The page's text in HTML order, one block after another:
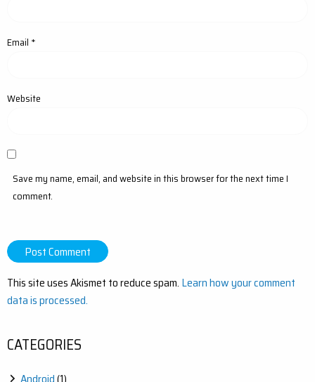
Email *
Website
Save my name, email, and website in this browser for the next time I
comment.
This site uses Akismet to reduce spam. Learn how your comment
data is processed.
CATEGORIES